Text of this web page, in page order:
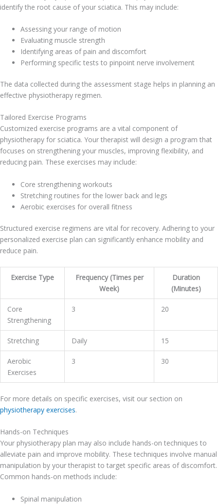
identify the root cause of your sciatica. This may include:
Assessing your range of motion
Evaluating muscle strength
Identifying areas of pain and discomfort
Performing specific tests to pinpoint nerve involvement
The data collected during the assessment stage helps in planning an
effective physiotherapy regimen.
Tailored Exercise Programs
Customized exercise programs are a vital component of
physiotherapy for sciatica. Your therapist will design a program that
focuses on strengthening your muscles, improving flexibility, and
reducing pain. These exercises may include:
Core strengthening workouts
Stretching routines for the lower back and legs
Aerobic exercises for overall fitness
Structured exercise regimens are vital for recovery. Adhering to your
personalized exercise plan can significantly enhance mobility and
reduce pain.
Exercise Type
Frequency (Times per
Week)
Duration
(Minutes)
Core
Strengthening
3 20
Stretching Daily 15
Aerobic
Exercises
3 30
For more details on specific exercises, visit our section on
physiotherapy exercises.
Hands-on Techniques
Your physiotherapy plan may also include hands-on techniques to
alleviate pain and improve mobility. These techniques involve manual
manipulation by your therapist to target specific areas of discomfort.
Common hands-on methods include:
Spinal manipulation